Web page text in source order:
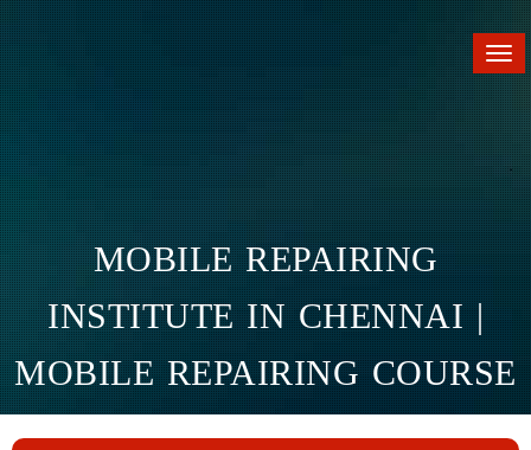
MOBILE REPAIRING
INSTITUTE IN CHENNAI |
MOBILE REPAIRING COURSE
IN CHENNAI